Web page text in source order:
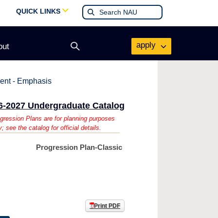
QUICK LINKS
Open
apply
- Emphasis
2027 Undergraduate Catalog
Plans are for planning purposes
see the catalog for official details.
Progression Plan-Classic
Print PDF